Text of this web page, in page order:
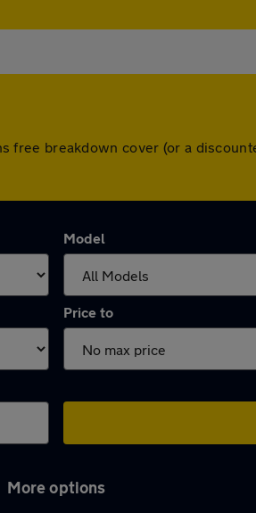
breakdown cover (or a
Model
Price to
More options